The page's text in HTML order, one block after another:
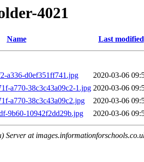
4021
Name Last modified
a336-d0ef351ff741.jpg
2020-03-06
a770-38c3c43a09c2-1.jpg 2020-03-06
a770-38c3c43a09c2.jpg
2020-03-06
9b60-10942f2dd29b.jpg
2020-03-06
Server at